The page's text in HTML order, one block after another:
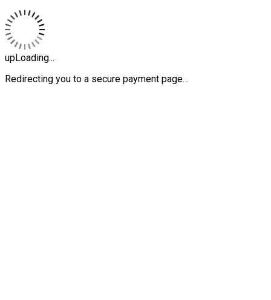
upLoading...
Redirecting you to a secure payment page…